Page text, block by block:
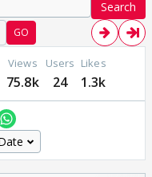
Search
GO
Views
75.8k
Users
24
Likes
1.3k